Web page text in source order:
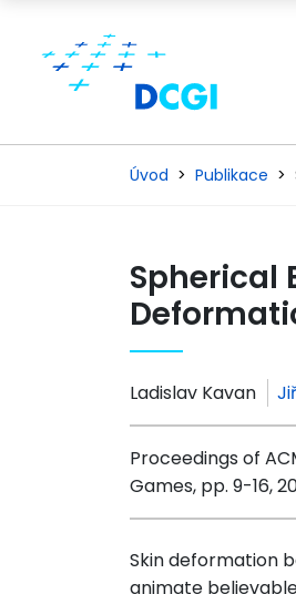
Úvod Publikace
Spherical
Ladislav Kavan
Proceedings of
Games, pp. 9-16,
Skin deformation
animate